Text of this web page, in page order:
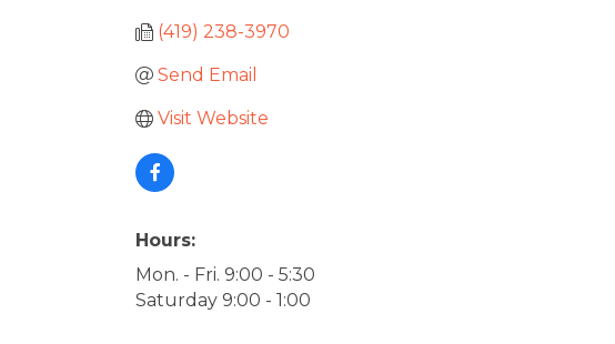
(419) 238-3970
Send Email
Visit Website
Hours:
Mon. - Fri. 9:00 - 5:30
Saturday 9:00 - 1:00